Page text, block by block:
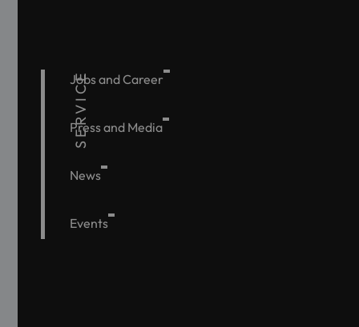
SERVICE
Jobs and Career
Press and Media
News
Events